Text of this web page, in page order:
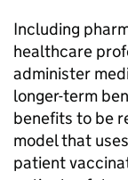
Including
healthcare
administer
longer-term
benefits to be
model that
patient